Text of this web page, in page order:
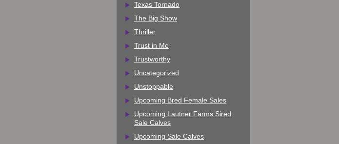
Texas Tornado
The Big Show
Thriller
Trust in Me
Trustworthy
Uncategorized
Unstoppable
Upcoming Bred Female Sales
Upcoming Lautner Farms Sired
Sale Calves
Upcoming Sale Calves